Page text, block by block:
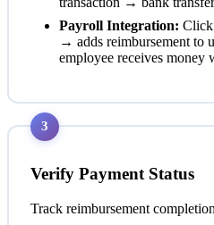
Payroll Integration: Click
→ adds reimbursement to
employee receives money
3
Verify Payment Status
Track reimbursement